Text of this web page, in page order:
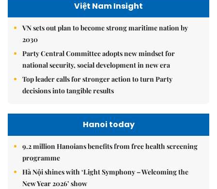
Việt Nam Insight
VN sets out plan to become strong maritime nation by
2030
Party Central Committee adopts new mindset for
national security, social development in new era
Top leader calls for stronger action to turn Party
decisions into tangible results
Hanoi today
9.2 million Hanoians benefits from free health screening
programme
Hà Nội shines with ‘Light Symphony – Welcoming the
New Year 2026’ show